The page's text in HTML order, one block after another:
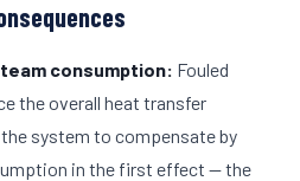
consumption: Fouled
the overall heat transfer
system to compensate by
in the first effect — the